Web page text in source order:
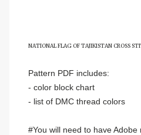
NATIONAL FLAG OFTAJIKISTAN CROSS
Pattern PDF includes:
- color block chart
- list of DMC thread colors
#You will need to have Adobe